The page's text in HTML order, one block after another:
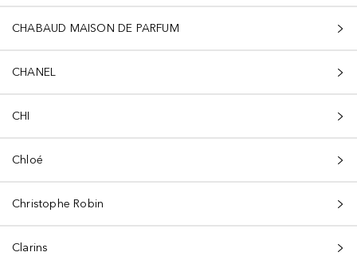
CHABAUD MAISON DE PARFUM
CHANEL
CHI
Chloé
Christophe Robin
Clarins